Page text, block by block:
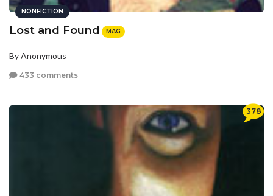
NONFICTION
Lost and Found MAG
By Anonymous
433 comments
378